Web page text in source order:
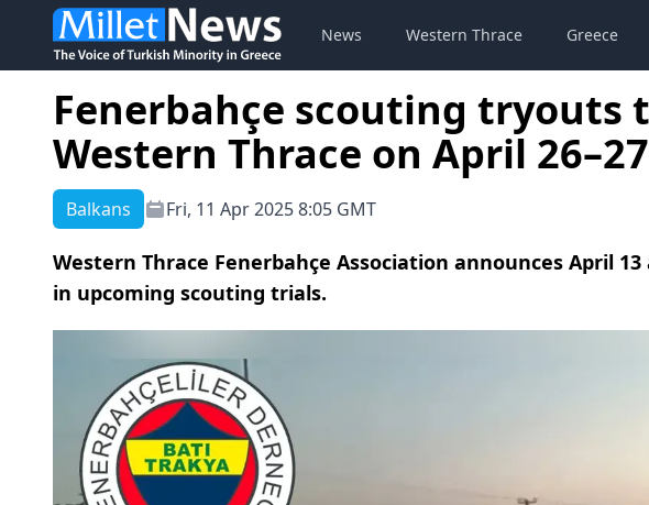
News Western Thrace Greece
Fenerbahçe scouting tryouts
Western Thrace on April 26–27
Balkans Fri, 11 Apr 2025 8:05 GMT
Western Thrace Fenerbahçe Association announces April
in upcoming scouting trials.